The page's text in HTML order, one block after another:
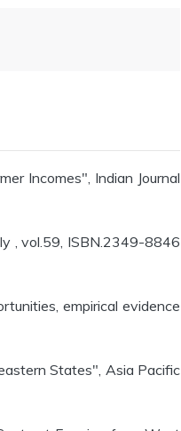
Incomes", Indian Journal
, vol.59, ISBN.2349-8846
empirical evidence
States", Asia Pacific